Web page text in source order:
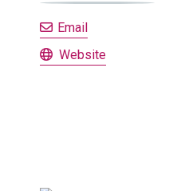
EmailJ. Nicholas
J. Nicholas Lukens,
Website